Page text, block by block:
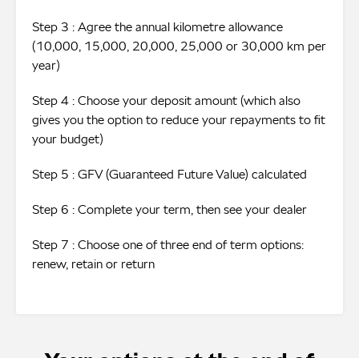
Step 3 : Agree the annual kilometre allowance
(10,000, 15,000, 20,000, 25,000 or 30,000 km per
year)
Step 4 : Choose your deposit amount (which also
gives you the option to reduce your repayments to fit
your budget)
Step 5 : GFV (Guaranteed Future Value) calculated
Step 6 : Complete your term, then see your dealer
Step 7 : Choose one of three end of term options:
renew, retain or return